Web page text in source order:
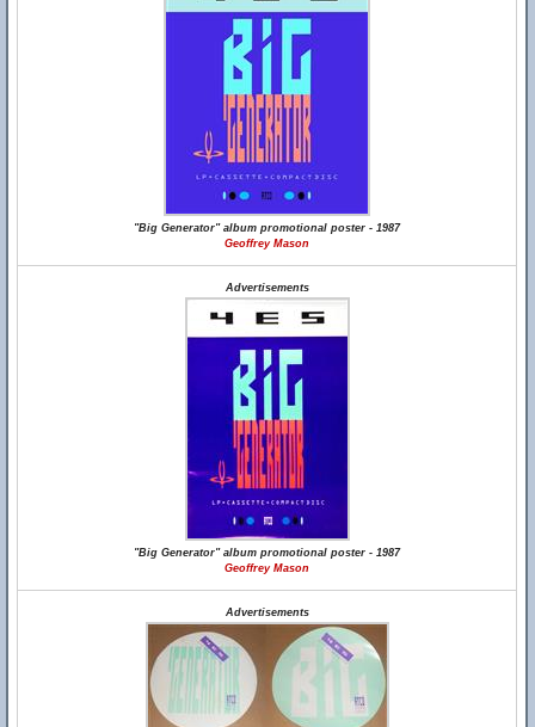
"Big Generator" album promotional poster - 1987
Geoffrey Mason
Advertisements
"Big Generator" album promotional poster - 1987
Geoffrey Mason
Advertisements